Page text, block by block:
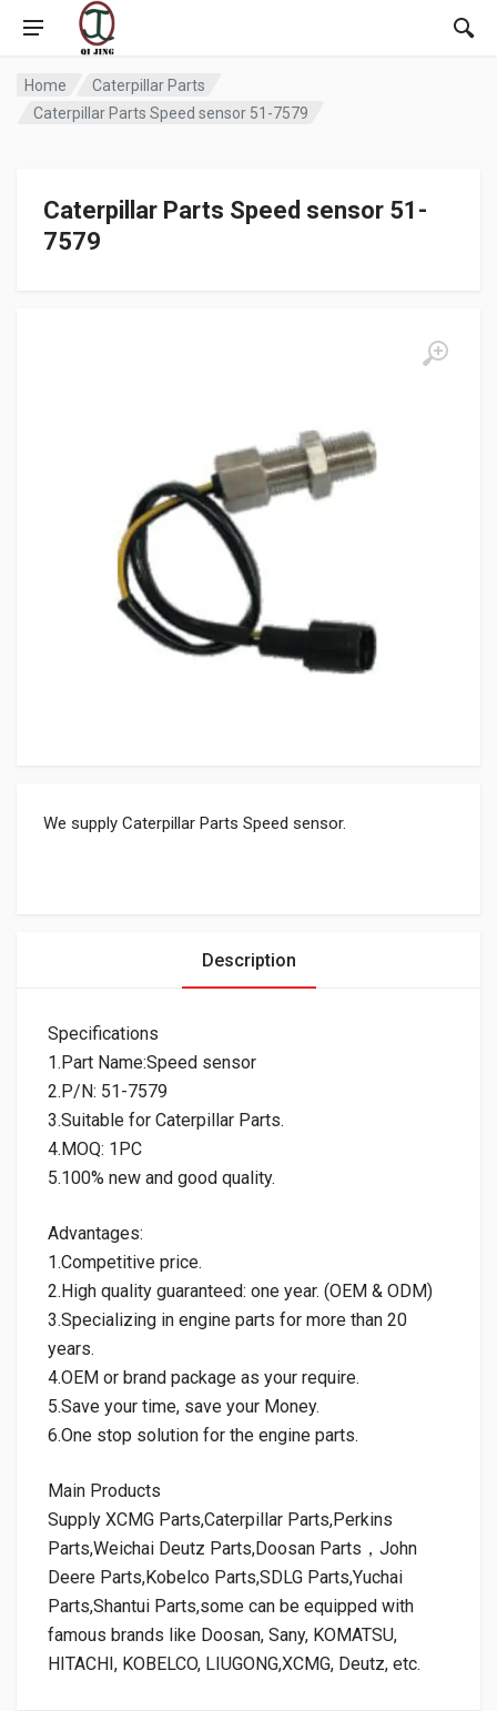
Home
Caterpillar Parts
Caterpillar Parts Speed sensor 51-7579
Caterpillar Parts Speed sensor 51-
7579
We supply Caterpillar Parts Speed sensor.
Description
Specifications
1.Part Name:Speed sensor
2.P/N: 51-7579
3.Suitable for Caterpillar Parts.
4.MOQ: 1PC
5.100% new and good quality.
Advantages:
1.Competitive price.
2.High quality guaranteed: one year. (OEM & ODM)
3.Specializing in engine parts for more than 20
years.
4.OEM or brand package as your require.
5.Save your time, save your Money.
6.One stop solution for the engine parts.
Main Products
Supply XCMG Parts,Caterpillar Parts,Perkins
Parts,Weichai Deutz Parts,Doosan Parts，John
Deere Parts,Kobelco Parts,SDLG Parts,Yuchai
Parts,Shantui Parts,some can be equipped with
famous brands like Doosan, Sany, KOMATSU,
HITACHI, KOBELCO, LIUGONG,XCMG, Deutz, etc.